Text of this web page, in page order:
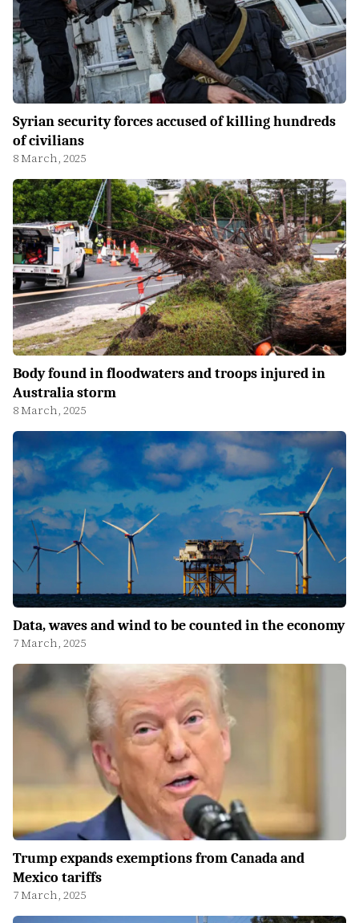
Syrian security forces accused of killing hundreds
of civilians
8 March, 2025
Body found in floodwaters and troops injured in
Australia storm
8 March, 2025
Data, waves and wind to be counted in the economy
7 March, 2025
Trump expands exemptions from Canada and
Mexico tariffs
7 March, 2025